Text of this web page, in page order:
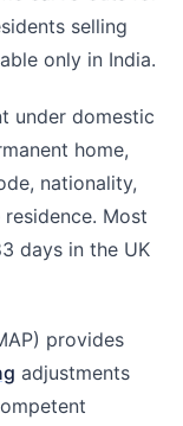
selling
only in India.
under domestic
home,
nationality,
Most
days in the UK
provides
adjustments